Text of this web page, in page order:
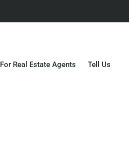
For Real Estate Agents Tell Us